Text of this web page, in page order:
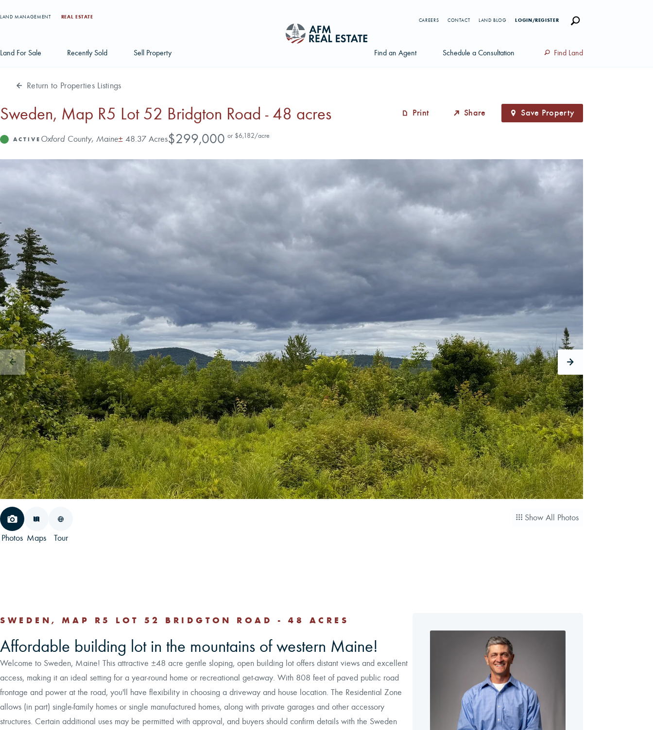
LAND MANAGEMENT REAL ESTATE
Land For Sale
Individual Tract Listings
Large Scale Land Investments
Recently Sold Sell Property Find an Agent Schedule a Consultation Find Land
CAREERS CONTACT LAND BLOG LOGIN/REGISTER
Search properties, agents, news, and more...
Return to Properties Listings
Sweden, Map R5 Lot 52 Bridgton Road - 48 acres
Address
Oxford County, Maine
StatusACTIVE Price
$299,000 or $6,182/acre
Acres
± 48.37 Acres
Print Share Save Property
Photos Maps Tour
Show All Photos
SWEDEN, MAP R5 LOT 52 BRIDGTON ROAD - 48 ACRES
Affordable building lot in the mountains of western Maine!
Welcome to Sweden, Maine! This attractive ±48 acre gentle sloping, open building lot offers distant views and excellent
access, making it an ideal setting for a year-round home or recreational get-away. With 808 feet of paved public road
frontage and power at the road, you'll have flexibility in choosing a driveway and house location. The Residential Zone
allows (in part) single-family homes or single manufactured homes, along with private garages and other accessory
structures. Certain additional uses may be permitted with approval, and buyers should confirm details with the Sweden